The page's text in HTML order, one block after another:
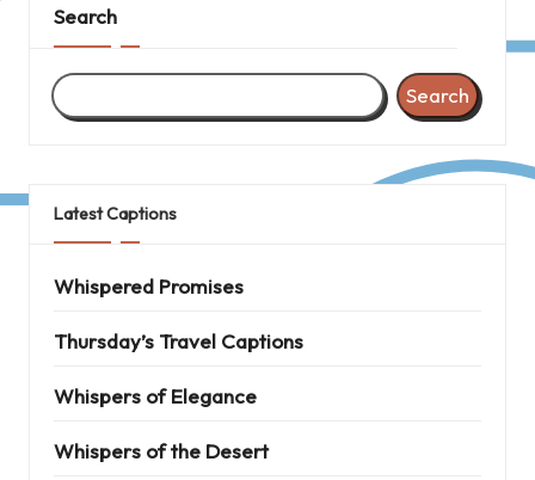
Search
Search
Latest Captions
Whispered Promises
Thursday’s Travel Captions
Whispers of Elegance
Whispers of the Desert